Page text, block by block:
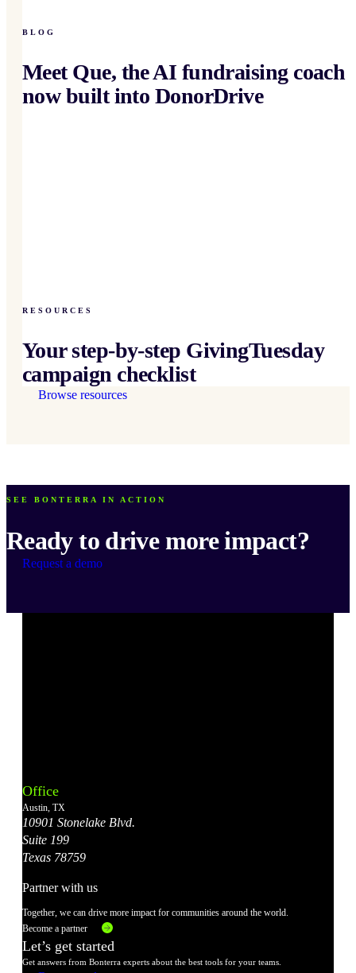
BLOG
Meet Que, the AI fundraising coach
now built into DonorDrive
RESOURCES
Your step-by-step GivingTuesday
campaign checklist
Browse resources
SEE BONTERRA IN ACTION
Ready to drive more impact?
Request a demo
Account
Office
Austin, TX
10901 Stonelake Blvd.
Suite 199
Texas 78759
Partner with us
Together, we can drive more impact for communities around the world.
Become a partner
Let’s get started
Get answers from Bonterra experts about the best tools for your teams.